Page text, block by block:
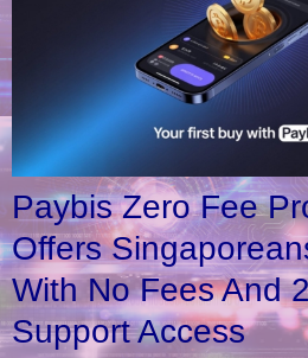
Paybis Zero Fee
Offers
With No Fees And
Support Access